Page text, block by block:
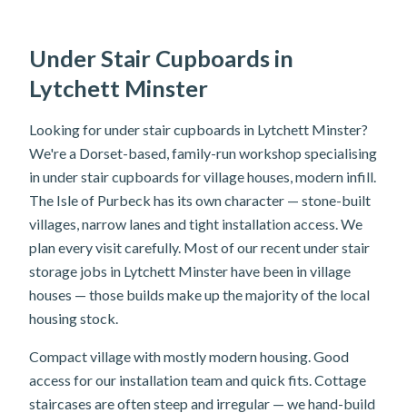
Under Stair Cupboards in
Lytchett Minster
Looking for under stair cupboards in Lytchett Minster?
We're a Dorset-based, family-run workshop specialising
in under stair cupboards for village houses, modern infill.
The Isle of Purbeck has its own character — stone-built
villages, narrow lanes and tight installation access. We
plan every visit carefully. Most of our recent under stair
storage jobs in Lytchett Minster have been in village
houses — those builds make up the majority of the local
housing stock.
Compact village with mostly modern housing. Good
access for our installation team and quick fits. Cottage
staircases are often steep and irregular — we hand-build